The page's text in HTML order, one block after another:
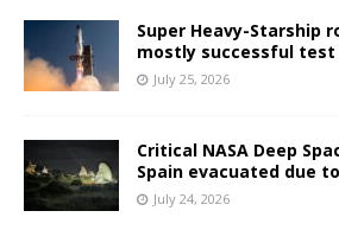
Super Heavy-Starship
mostly successful
July 25, 2026
Critical NASA Deep
Spain evacuated due
July 24, 2026